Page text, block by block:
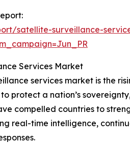
satellite-surveillance-
Services Market
services market is the
protect a nation’s
compelled countries to
real-time intelligence,